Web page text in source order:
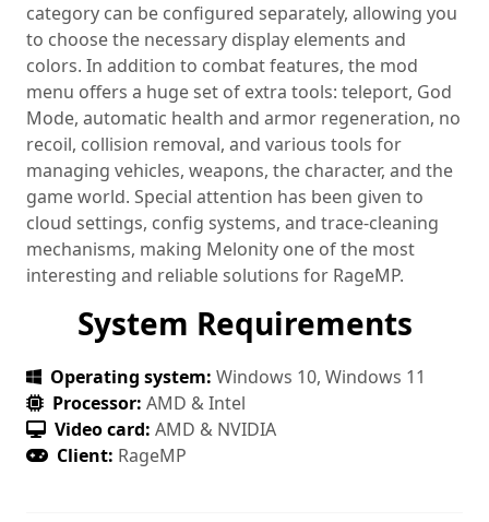
category can be configured separately, allowing you
to choose the necessary display elements and
colors. In addition to combat features, the mod
menu offers a huge set of extra tools: teleport, God
Mode, automatic health and armor regeneration, no
recoil, collision removal, and various tools for
managing vehicles, weapons, the character, and the
game world. Special attention has been given to
cloud settings, config systems, and trace‑cleaning
mechanisms, making Melonity one of the most
interesting and reliable solutions for RageMP.
System Requirements
Operating system: Windows 10, Windows 11
Processor: AMD & Intel
Video card: AMD & NVIDIA
Client: RageMP